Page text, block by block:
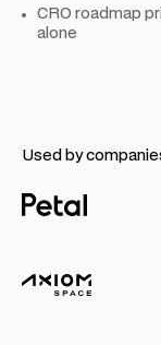
CRO roadmap
alone
Used by